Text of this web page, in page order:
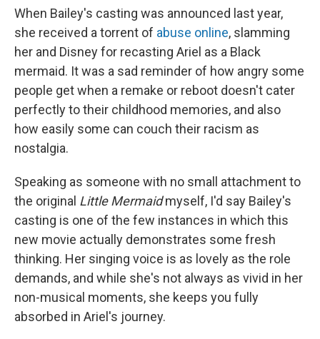
When Bailey's casting was announced last year,
she received a torrent of abuse online, slamming
her and Disney for recasting Ariel as a Black
mermaid. It was a sad reminder of how angry some
people get when a remake or reboot doesn't cater
perfectly to their childhood memories, and also
how easily some can couch their racism as
nostalgia.
Speaking as someone with no small attachment to
the original Little Mermaidmyself, I'd say Bailey's
casting is one of the few instances in which this
new movie actually demonstrates some fresh
thinking. Her singing voice is as lovely as the role
demands, and while she's not always as vivid in her
non-musical moments, she keeps you fully
absorbed in Ariel's journey.